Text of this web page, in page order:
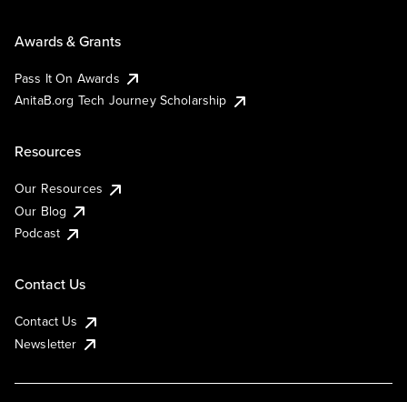
Awards & Grants
Pass It On Awards
AnitaB.org Tech Journey Scholarship
Resources
Our Resources
Our Blog
Podcast
Contact Us
Contact Us
Newsletter